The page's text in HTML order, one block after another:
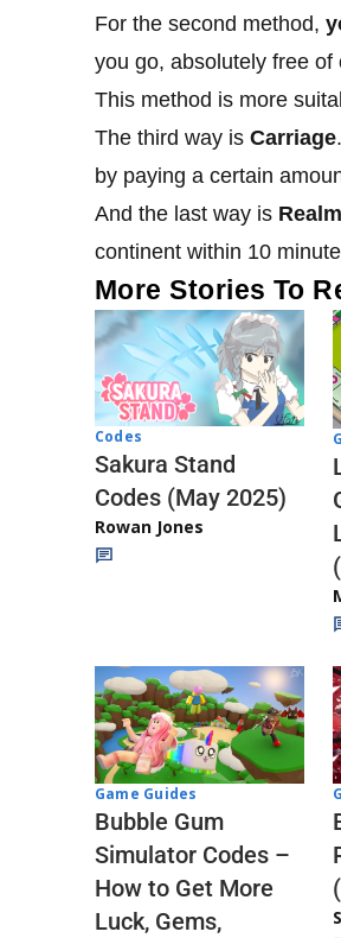
For the second method,
you go, absolutely free
This method is more
The third way is Carriage
by paying a certain
And the last way is
continent within 10
More Stories To
Codes
Sakura Stand
Codes (May 2025)
Rowan Jones
Game Guides
Bubble Gum
Simulator Codes –
How to Get More
Luck, Gems,